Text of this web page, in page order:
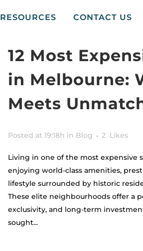
RESOURCES CONTACT US
12 Most
in Melbourne:
Meets
Posted at 19:18h in Blog 2 Likes
Living in one of the most expensive
enjoying world-class amenities,
lifestyle surrounded by historic
These elite neighbourhoods offer a
exclusivity, and long-term
sought...